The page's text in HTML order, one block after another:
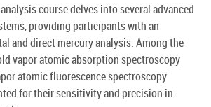
course delves into several advanced
providing participants with an
and direct mercury analysis. Among the
vapor atomic absorption spectroscopy
atomic fluorescence spectroscopy
for their sensitivity and precision in